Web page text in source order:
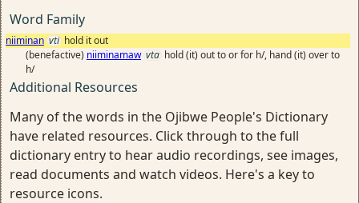
Word Family
niiminan vti hold it out
(benefactive) niiminamaw vta hold (it) out to or for h/, hand (it) over to
h/
Additional Resources
Many of the words in the Ojibwe People's Dictionary
have related resources. Click through to the full
dictionary entry to hear audio recordings, see images,
read documents and watch videos. Here's a key to
resource icons.